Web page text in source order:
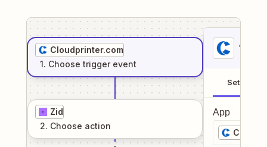
Cloudprinter.com
1. Choose trigger event
Zid
2. Choose action
1
Setup
App